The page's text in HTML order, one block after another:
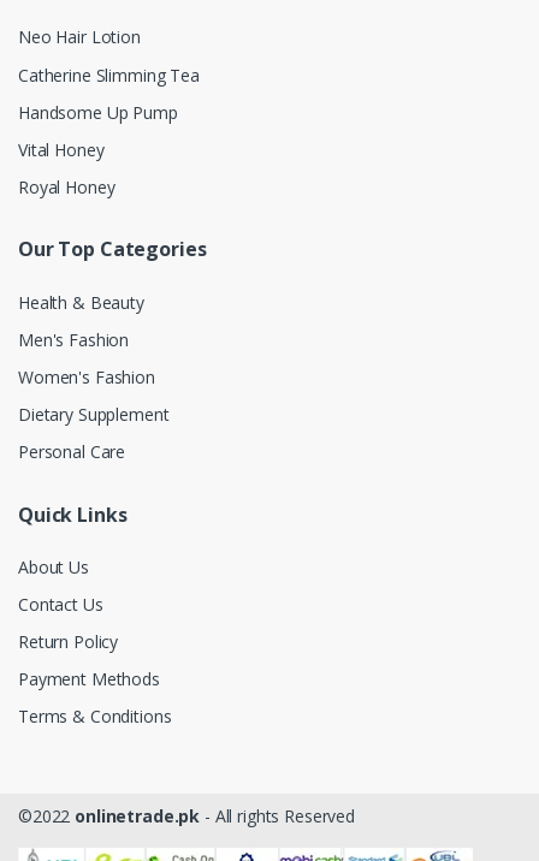
Neo Hair Lotion
Catherine Slimming Tea
Handsome Up Pump
Vital Honey
Royal Honey
Our Top Categories
Health & Beauty
Men's Fashion
Women's Fashion
Dietary Supplement
Personal Care
Quick Links
About Us
Contact Us
Return Policy
Payment Methods
Terms & Conditions
©2022 onlinetrade.pk - All rights Reserved